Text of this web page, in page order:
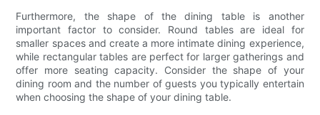
Furthermore, the shape of the dining table is another
important factor to consider. Round tables are ideal for
smaller spaces and create a more intimate dining experience,
while rectangular tables are perfect for larger gatherings and
offer more seating capacity. Consider the shape of your
dining room and the number of guests you typically entertain
when choosing the shape of your dining table.